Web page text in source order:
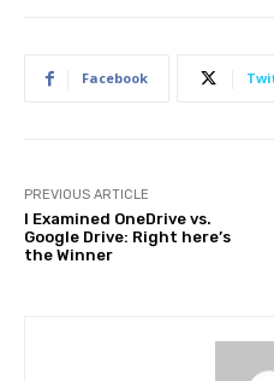
Facebook
PREVIOUS ARTICLE
I Examined OneDrive vs.
Google Drive: Right here’s
the Winner